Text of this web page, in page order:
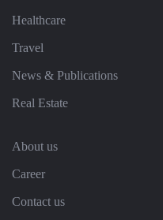
Healthcare
Travel
News & Publications
Real Estate
About us
Career
Contact us